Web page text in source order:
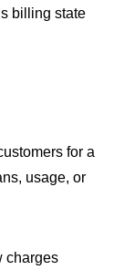
billing state
for a
usage, or
charges